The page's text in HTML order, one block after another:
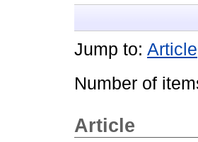
Jump to: Article
Number of
Article